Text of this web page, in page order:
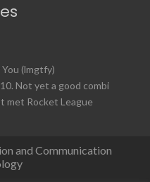
(lmgtfy)
Not yet a good combi
met Rocket League
and Communication